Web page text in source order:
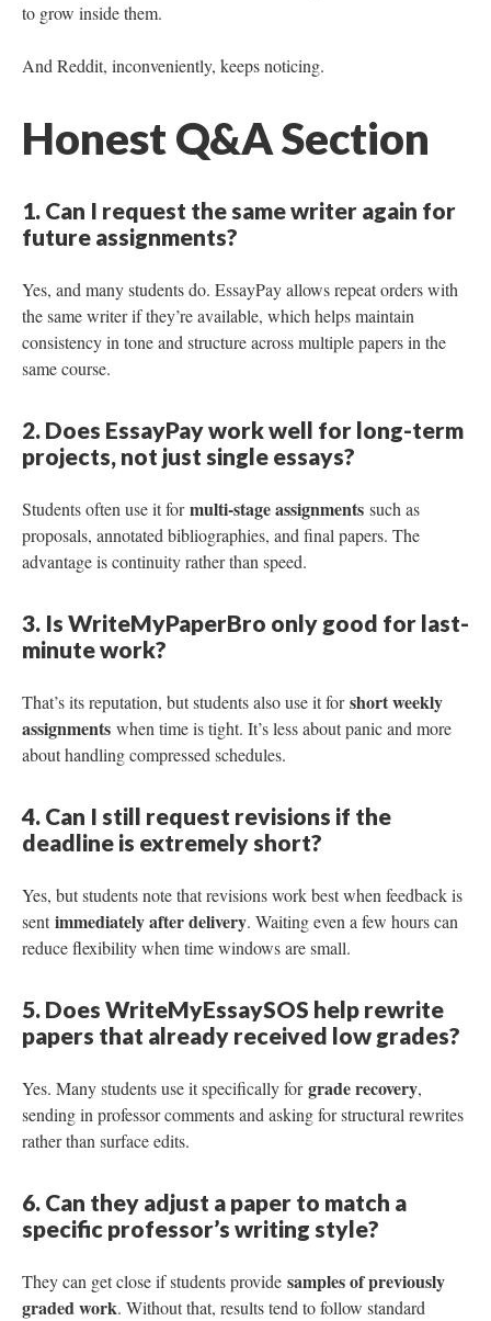
to grow inside them.
And Reddit, inconveniently, keeps noticing.
Honest Q&A Section
1. Can I request the same writer again for
future assignments?
Yes, and many students do. EssayPay allows repeat orders with
the same writer if they’re available, which helps maintain
consistency in tone and structure across multiple papers in the
same course.
2. Does EssayPay work well for long-term
projects, not just single essays?
Students often use it formulti-stage assignments such as
proposals, annotated bibliographies, and final papers. The
advantage is continuity rather than speed.
3. Is WriteMyPaperBro only good for last-
minute work?
That’s its reputation, but students also use it forshort weekly
assignments when time is tight. It’s less about panic and more
about handling compressed schedules.
4. Can I still request revisions if the
deadline is extremely short?
Yes, but students note that revisions work best when feedback is
sentimmediately after delivery. Waiting even a few hours can
reduce flexibility when time windows are small.
5. Does WriteMyEssaySOS help rewrite
papers that already received low grades?
Yes. Many students use it specifically forgrade recovery,
sending in professor comments and asking for structural rewrites
rather than surface edits.
6. Can they adjust a paper to match a
specific professor’s writing style?
They can get close if students provide samples of previously
graded work. Without that, results tend to follow standard